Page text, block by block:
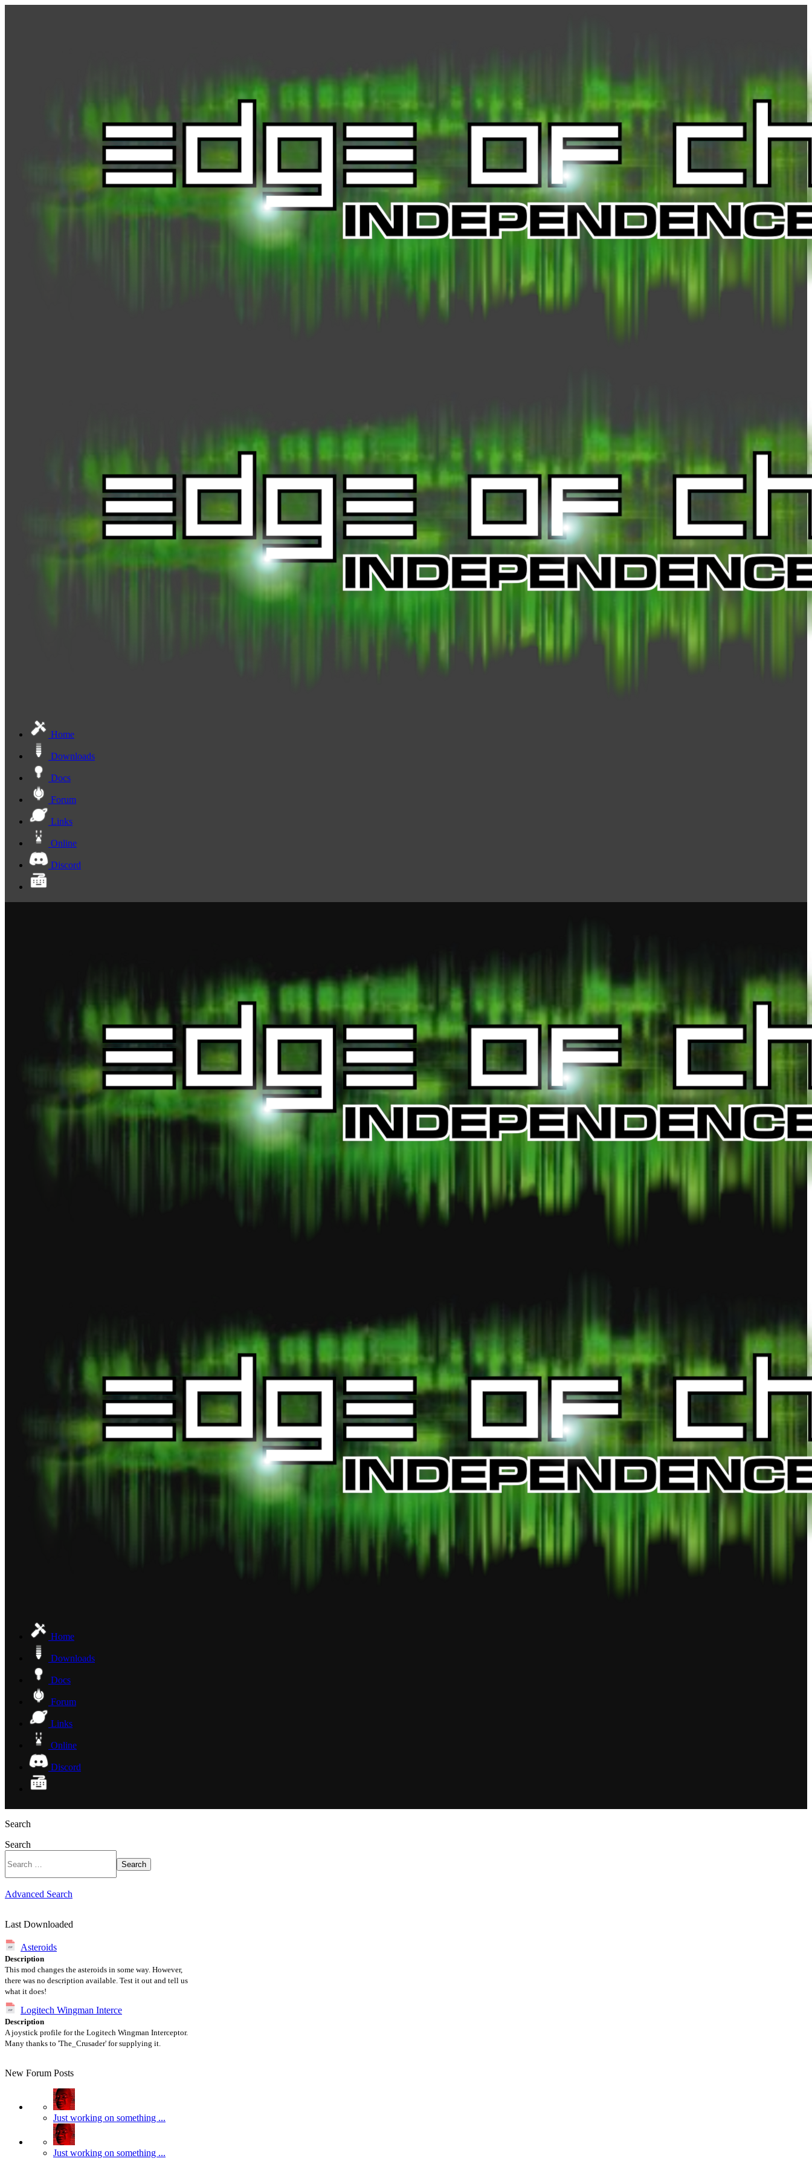
Home
Downloads
Docs
Forum
Links
Online
Discord
Home
Downloads
Docs
Forum
Links
Online
Discord
Search
Search
Search
Advanced Search
Last Downloaded
Asteroids
Description
This mod changes the asteroids in some way. However,
there was no description available. Test it out and tell us
what it does!
Logitech Wingman Interce
Description
A joystick profile for the Logitech Wingman Interceptor.
Many thanks to 'The_Crusader' for supplying it.
New Forum Posts
Just working on something ...
Just working on something ...